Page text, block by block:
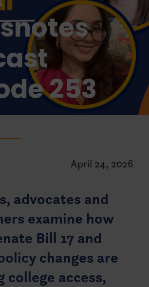
253
April 24, 2026
advocates and
examine how
Bill 17 and
changes are
college access,